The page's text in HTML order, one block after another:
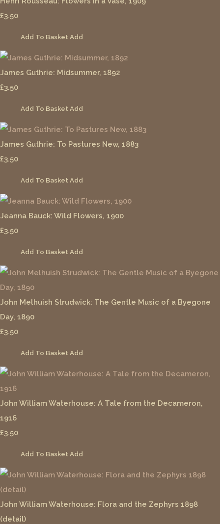
£3.50
Add To Basket Add
James Guthrie: Midsummer, 1892
£3.50
Add To Basket Add
James Guthrie: To Pastures New, 1883
£3.50
Add To Basket Add
Jeanna Bauck: Wild Flowers, 1900
£3.50
Add To Basket Add
John Melhuish Strudwick: The Gentle Music of a Byegone
Day, 1890
£3.50
Add To Basket Add
John William Waterhouse: A Tale from the Decameron,
1916
£3.50
Add To Basket Add
John William Waterhouse: Flora and the Zephyrs 1898
(detail)